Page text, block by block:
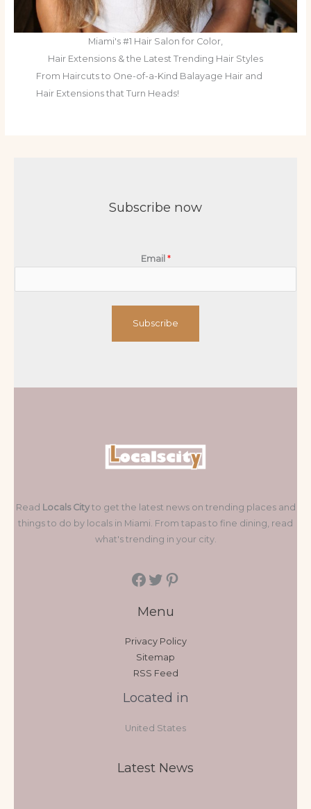
Miami's #1 Hair Salon for Color,
Hair Extensions & the Latest Trending Hair Styles
From Haircuts to One-of-a-Kind Balayage Hair and
Hair Extensions that Turn Heads!
Subscribe now
Email *
Subscribe
Read Locals Cityto get the latest news on trending places and
things to do by locals in Miami. From tapas to fine dining, read
what's trending in your city.
Menu
Privacy Policy
Sitemap
RSS Feed
Located in
United States
Latest News